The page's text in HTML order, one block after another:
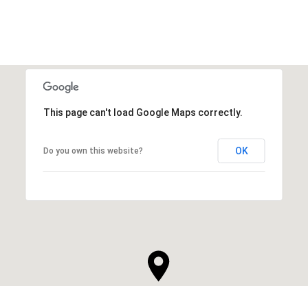
This page can't load Google Maps correctly.
Do you own this website? OK